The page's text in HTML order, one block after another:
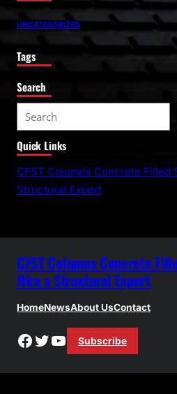
UNCATEGORIZED
Tags
Search
e
a
r
c
Quick Links
CFST Columns Concrete Filled
Structural Expert
CFST Columns Concrete
Hire a Structural Expert
HomeNewsAbout UsContact
Facebook
Twitter
YouTube
Subscribe